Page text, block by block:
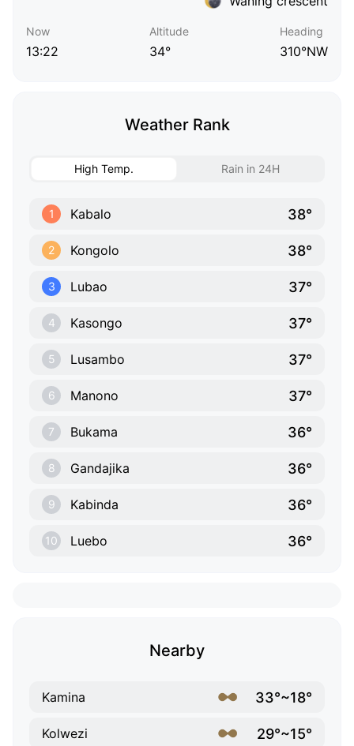
Now
13:22
Altitude
34°
Heading
310°NW
Weather Rank
High Temp. Rain in 24H
1 Kabalo 38°
2 Kongolo 38°
3 Lubao 37°
4 Kasongo 37°
5 Lusambo 37°
6 Manono 37°
7 Bukama 36°
8 Gandajika 36°
9 Kabinda 36°
10 Luebo 36°
Nearby
Kamina 33°~18°
Kolwezi 29°~15°